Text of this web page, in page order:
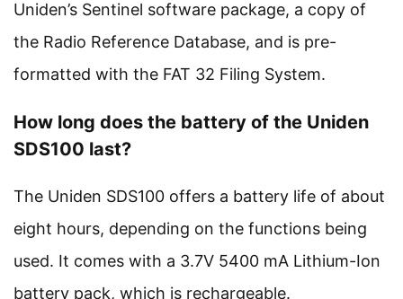
Uniden’s Sentinel software package, a copy of
the Radio Reference Database, and is pre-
formatted with the FAT 32 Filing System.
How long does the battery of the Uniden
SDS100 last?
The Uniden SDS100 offers a battery life of about
eight hours, depending on the functions being
used. It comes with a 3.7V 5400 mA Lithium-Ion
battery pack, which is rechargeable.